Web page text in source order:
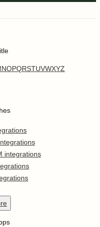
NOPQRSTUVWXYZ
integrations